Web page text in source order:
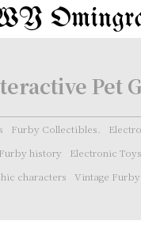
Pet
Furby Collectibles.
Furby history
Electronic Toys
characters
Vintage Furby